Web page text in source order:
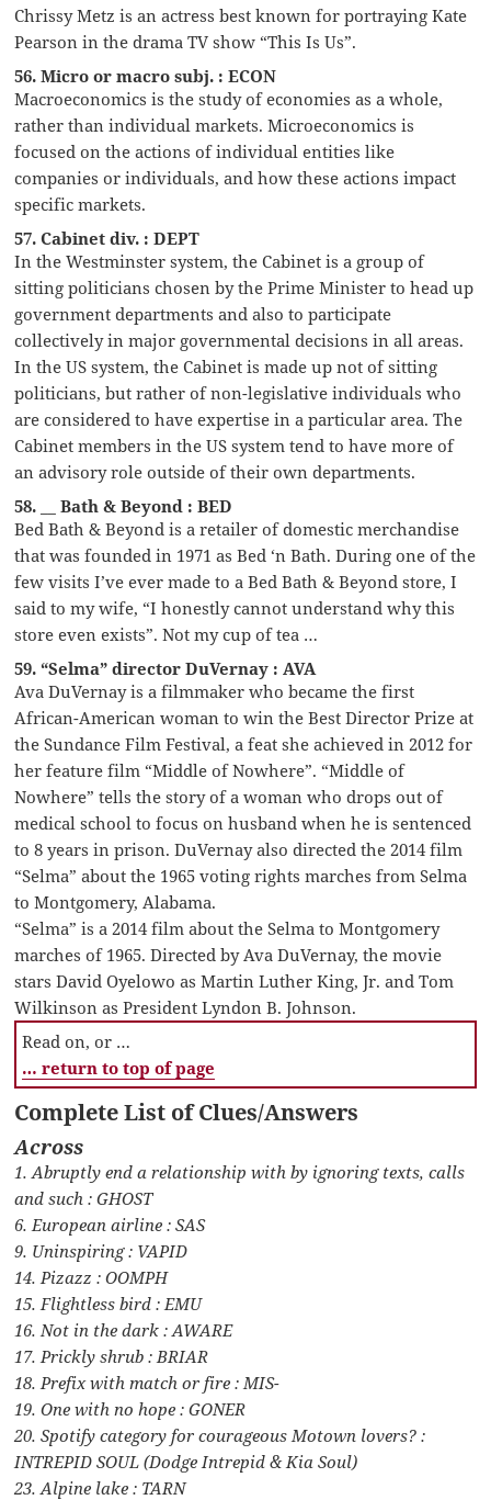
Chrissy Metz is an actress best known for portraying Kate
Pearson in the drama TV show “This Is Us”.
56. Micro or macro subj. : ECON
Macroeconomics is the study of economies as a whole,
rather than individual markets. Microeconomics is
focused on the actions of individual entities like
companies or individuals, and how these actions impact
specific markets.
57. Cabinet div. : DEPT
In the Westminster system, the Cabinet is a group of
sitting politicians chosen by the Prime Minister to head up
government departments and also to participate
collectively in major governmental decisions in all areas.
In the US system, the Cabinet is made up not of sitting
politicians, but rather of non-legislative individuals who
are considered to have expertise in a particular area. The
Cabinet members in the US system tend to have more of
an advisory role outside of their own departments.
58. __ Bath & Beyond : BED
Bed Bath & Beyond is a retailer of domestic merchandise
that was founded in 1971 as Bed ‘n Bath. During one of the
few visits I’ve ever made to a Bed Bath & Beyond store, I
said to my wife, “I honestly cannot understand why this
store even exists”. Not my cup of tea …
59. “Selma” director DuVernay : AVA
Ava DuVernay is a filmmaker who became the first
African-American woman to win the Best Director Prize at
the Sundance Film Festival, a feat she achieved in 2012 for
her feature film “Middle of Nowhere”. “Middle of
Nowhere” tells the story of a woman who drops out of
medical school to focus on husband when he is sentenced
to 8 years in prison. DuVernay also directed the 2014 film
“Selma” about the 1965 voting rights marches from Selma
to Montgomery, Alabama.
“Selma” is a 2014 film about the Selma to Montgomery
marches of 1965. Directed by Ava DuVernay, the movie
stars David Oyelowo as Martin Luther King, Jr. and Tom
Wilkinson as President Lyndon B. Johnson.
Read on, or …
… return to top of page
Complete List of Clues/Answers
Across
1. Abruptly end a relationship with by ignoring texts, calls
and such : GHOST
6. European airline : SAS
9. Uninspiring : VAPID
14. Pizazz : OOMPH
15. Flightless bird : EMU
16. Not in the dark : AWARE
17. Prickly shrub : BRIAR
18. Prefix with match or fire : MIS-
19. One with no hope : GONER
20. Spotify category for courageous Motown lovers? :
INTREPID SOUL (Dodge Intrepid & Kia Soul)
23. Alpine lake : TARN